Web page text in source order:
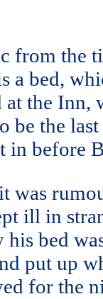
from the
a bed,
at the Inn,
be the last
in before
was
ill in
bed
put up
for the